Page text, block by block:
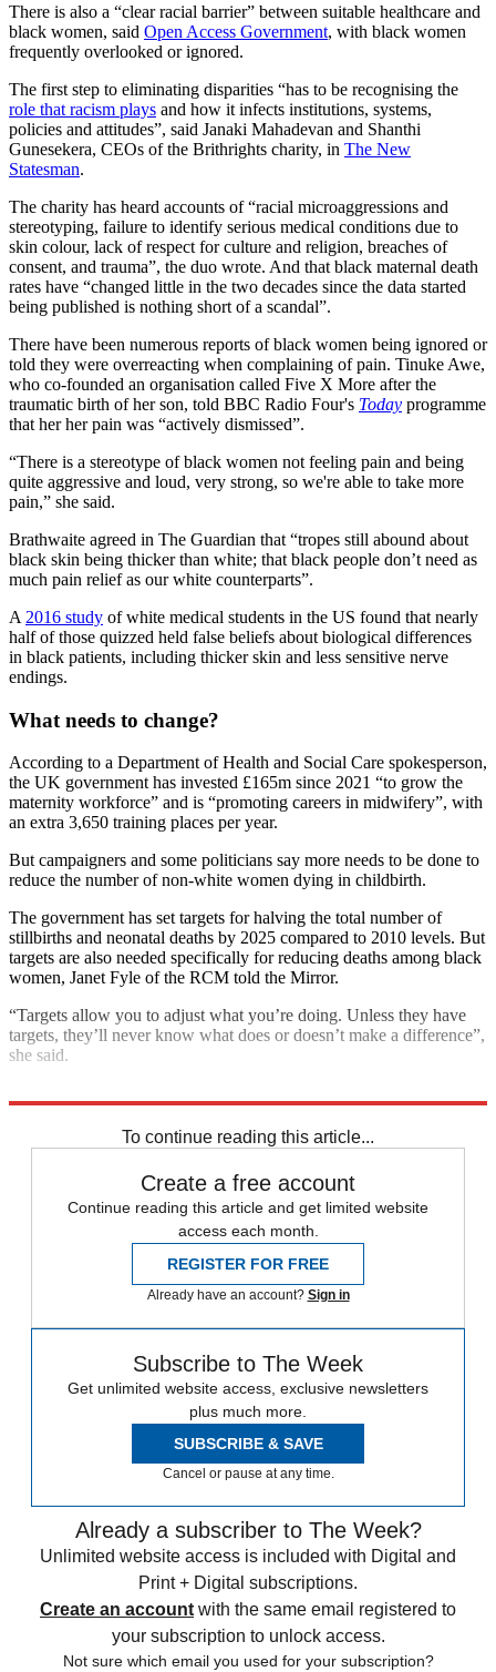
There is also a “clear racial barrier” between suitable healthcare and
black women, said Open Access Government, with black women
frequently overlooked or ignored.
The first step to eliminating disparities “has to be recognising the
role that racism plays and how it infects institutions, systems,
policies and attitudes”, said Janaki Mahadevan and Shanthi
Gunesekera, CEOs of the Brithrights charity, in The New
Statesman.
The charity has heard accounts of “racial microaggressions and
stereotyping, failure to identify serious medical conditions due to
skin colour, lack of respect for culture and religion, breaches of
consent, and trauma”, the duo wrote. And that black maternal death
rates have “changed little in the two decades since the data started
being published is nothing short of a scandal”.
There have been numerous reports of black women being ignored or
told they were overreacting when complaining of pain. Tinuke Awe,
who co-founded an organisation called Five X More after the
traumatic birth of her son, told BBC Radio Four's Today programme
that her her pain was “actively dismissed”.
“There is a stereotype of black women not feeling pain and being
quite aggressive and loud, very strong, so we're able to take more
pain,” she said.
Brathwaite agreed in The Guardian that “tropes still abound about
black skin being thicker than white; that black people don’t need as
much pain relief as our white counterparts”.
A 2016 study of white medical students in the US found that nearly
half of those quizzed held false beliefs about biological differences
in black patients, including thicker skin and less sensitive nerve
endings.
What needs to change?
According to a Department of Health and Social Care spokesperson,
the UK government has invested £165m since 2021 “to grow the
maternity workforce” and is “promoting careers in midwifery”, with
an extra 3,650 training places per year.
But campaigners and some politicians say more needs to be done to
reduce the number of non-white women dying in childbirth.
The government has set targets for halving the total number of
stillbirths and neonatal deaths by 2025 compared to 2010 levels. But
targets are also needed specifically for reducing deaths among black
women, Janet Fyle of the RCM told the Mirror.
“Targets allow you to adjust what you’re doing. Unless they have
targets, they’ll never know what does or doesn’t make a difference”,
she said.
To continue reading this article...
Create a free account
Continue reading this article and get limited website
access each month.
REGISTER FOR FREE
Already have an account? Sign in
Subscribe to The Week
Get unlimited website access, exclusive newsletters
plus much more.
SUBSCRIBE & SAVE
Cancel or pause at any time.
Already a subscriber to The Week?
Unlimited website access is included with Digital and
Print + Digital subscriptions.
Create an account with the same email registered to
your subscription to unlock access.
Not sure which email you used for your subscription?